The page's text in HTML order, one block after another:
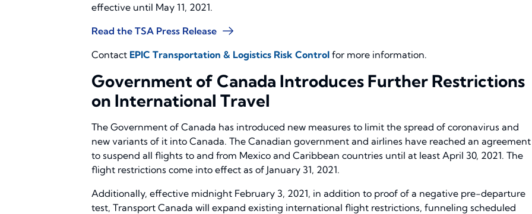
effective until May 11, 2021.
Read the TSA Press Release
Contact EPIC Transportation & Logistics Risk Controlfor more information.
Government of Canada Introduces Further Restrictions
on International Travel
The Government of Canada has introduced new measures to limit the spread of coronavirus and
new variants of it into Canada. The Canadian government and airlines have reached an agreement
to suspend all flights to and from Mexico and Caribbean countries until at least April 30, 2021. The
flight restrictions come into effect as of January 31, 2021.
Additionally, effective midnight February 3, 2021, in addition to proof of a negative pre-departure
test, Transport Canada will expand existing international flight restrictions, funneling scheduled